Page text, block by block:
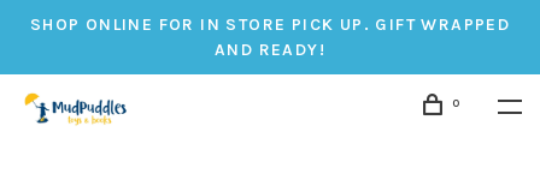
SHOP ONLINE FOR IN STORE PICK UP. GIFT WRAPPED
AND READY!
0